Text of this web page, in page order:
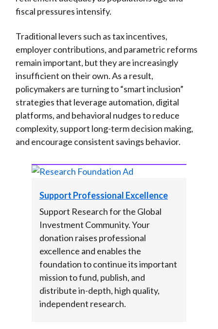
fiscal pressures intensify.
Traditional levers such as tax incentives,
employer contributions, and parametric reforms
remain important, but they are increasingly
insufficient on their own. As a result,
policymakers are turning to “smart inclusion”
strategies that leverage automation, digital
platforms, and behavioral nudges to reduce
complexity, support long-term decision making,
and encourage consistent savings behavior.
Support Professional Excellence
Support Research for the Global
Investment Community. Your
donation raises professional
excellence and enables the
foundation to continue its important
mission to fund, publish, and
distribute in-depth, high quality,
independent research.